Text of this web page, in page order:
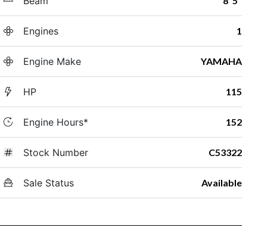
Engines 1
Engine Make YAMAHA
HP 115
Engine Hours* 152
Stock Number C53322
Sale Status Available